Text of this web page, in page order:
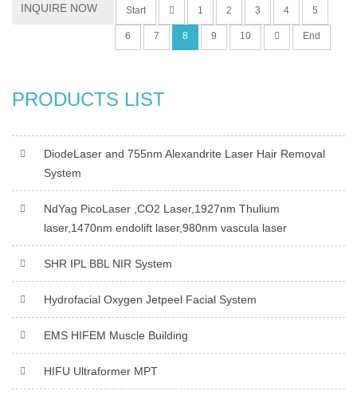
INQUIRE NOW Start 1 2 3 4 5
6 7 8 9 10 End
PRODUCTS LIST
DiodeLaser and 755nm Alexandrite Laser Hair Removal
System
NdYag PicoLaser ,CO2 Laser,1927nm Thulium
laser,1470nm endolift laser,980nm vascula laser
SHR IPL BBL NIR System
Hydrofacial Oxygen Jetpeel Facial System
EMS HIFEM Muscle Building
HIFU Ultraformer MPT